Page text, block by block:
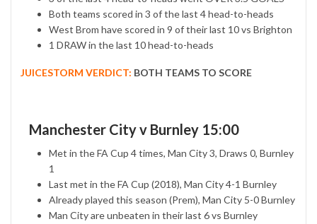
Both teams scored in 3 of the last 4 head-to-heads
West Brom have scored in 9 of their last 10 vs Brighton
1 DRAW in the last 10 head-to-heads
JUICESTORM VERDICT: BOTH TEAMS TO SCORE
Manchester City v Burnley 15:00
Met in the FA Cup 4 times, Man City 3, Draws 0, Burnley
1
Last met in the FA Cup (2018), Man City 4-1 Burnley
Already played this season (Prem), Man City 5-0 Burnley
Man City are unbeaten in their last 6 vs Burnley